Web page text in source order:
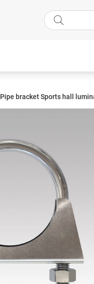
Pipe bracket Sports hall